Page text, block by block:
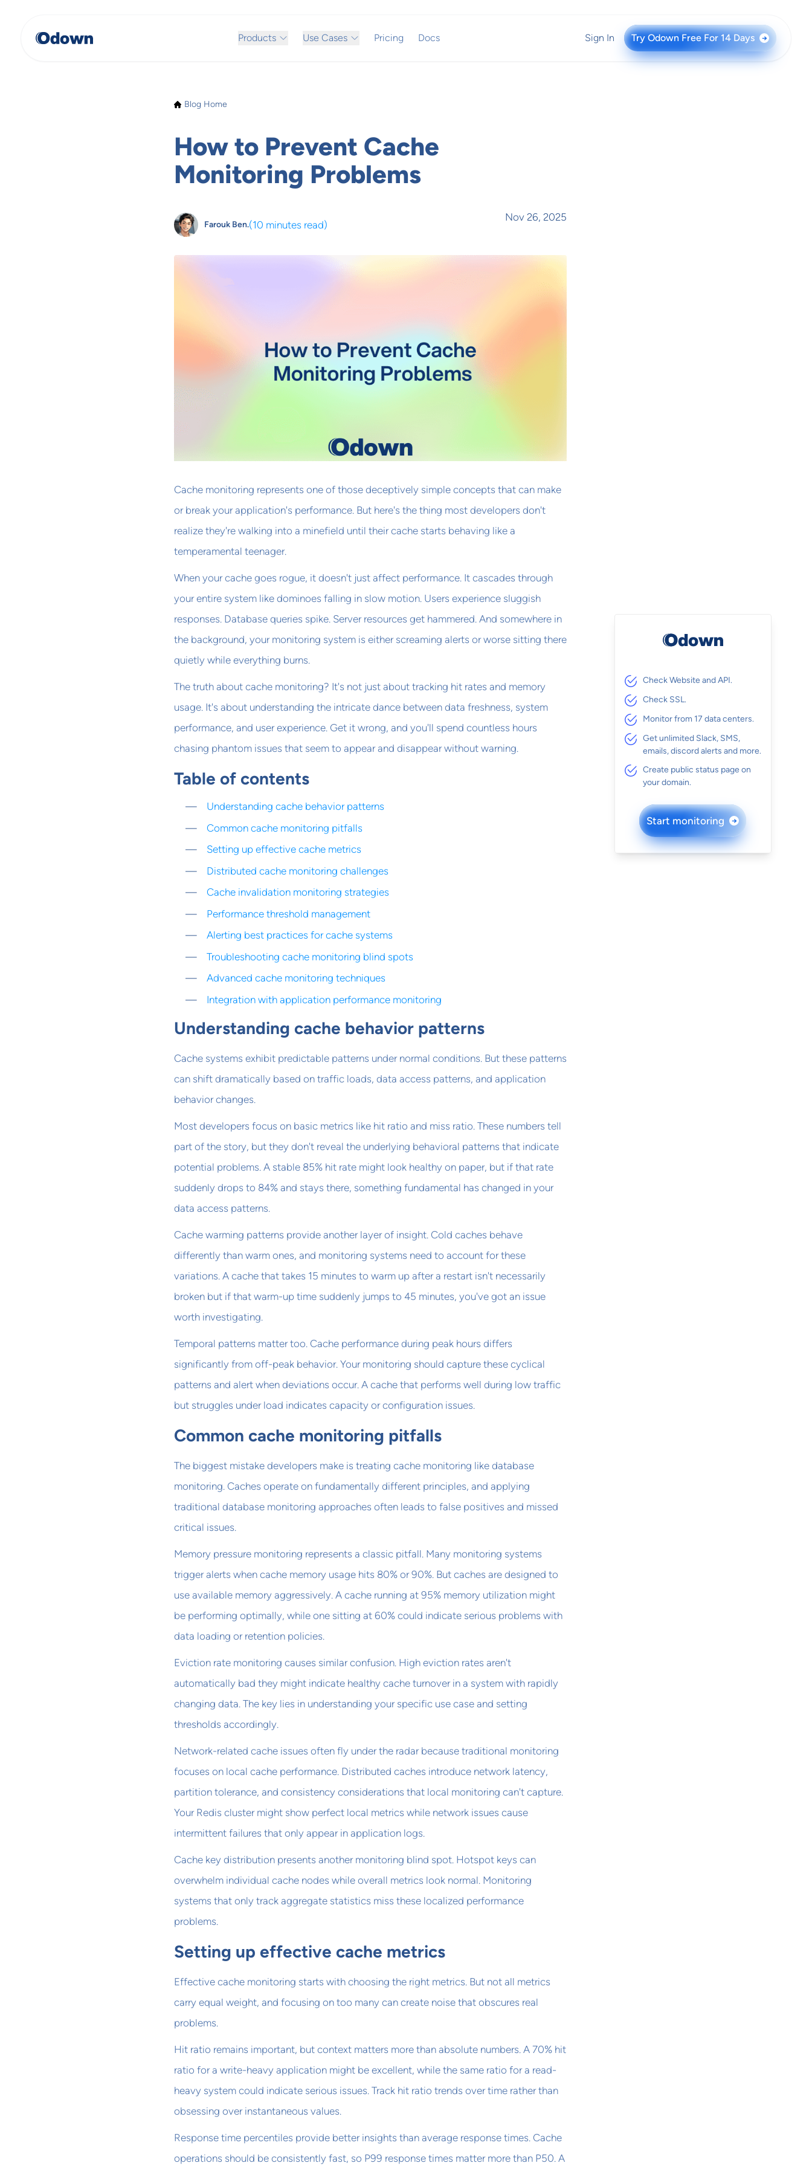
Products Use Cases Pricing Docs Sign In Try Odown Free For 14 Days →
Blog Home
How to Prevent Cache
Monitoring Problems
Farouk Ben.(10 minutes read)
Nov 26, 2025
Cache monitoring represents one of those deceptively simple concepts that can make
or break your application's performance. But here's the thing most developers don't
realize they're walking into a minefield until their cache starts behaving like a
temperamental teenager.
When your cache goes rogue, it doesn't just affect performance. It cascades through
your entire system like dominoes falling in slow motion. Users experience sluggish
responses. Database queries spike. Server resources get hammered. And somewhere in
the background, your monitoring system is either screaming alerts or worse sitting there
quietly while everything burns.
The truth about cache monitoring? It's not just about tracking hit rates and memory
usage. It's about understanding the intricate dance between data freshness, system
performance, and user experience. Get it wrong, and you'll spend countless hours
chasing phantom issues that seem to appear and disappear without warning.
Table of contents
Understanding cache behavior patterns
Common cache monitoring pitfalls
Setting up effective cache metrics
Distributed cache monitoring challenges
Cache invalidation monitoring strategies
Performance threshold management
Alerting best practices for cache systems
Troubleshooting cache monitoring blind spots
Advanced cache monitoring techniques
Integration with application performance monitoring
Understanding cache behavior patterns
Cache systems exhibit predictable patterns under normal conditions. But these patterns
can shift dramatically based on traffic loads, data access patterns, and application
behavior changes.
Most developers focus on basic metrics like hit ratio and miss ratio. These numbers tell
part of the story, but they don't reveal the underlying behavioral patterns that indicate
potential problems. A stable 85% hit rate might look healthy on paper, but if that rate
suddenly drops to 84% and stays there, something fundamental has changed in your
data access patterns.
Cache warming patterns provide another layer of insight. Cold caches behave
differently than warm ones, and monitoring systems need to account for these
variations. A cache that takes 15 minutes to warm up after a restart isn't necessarily
broken but if that warm-up time suddenly jumps to 45 minutes, you've got an issue
worth investigating.
Temporal patterns matter too. Cache performance during peak hours differs
significantly from off-peak behavior. Your monitoring should capture these cyclical
patterns and alert when deviations occur. A cache that performs well during low traffic
but struggles under load indicates capacity or configuration issues.
Common cache monitoring pitfalls
The biggest mistake developers make is treating cache monitoring like database
monitoring. Caches operate on fundamentally different principles, and applying
traditional database monitoring approaches often leads to false positives and missed
critical issues.
Memory pressure monitoring represents a classic pitfall. Many monitoring systems
trigger alerts when cache memory usage hits 80% or 90%. But caches are designed to
use available memory aggressively. A cache running at 95% memory utilization might
be performing optimally, while one sitting at 60% could indicate serious problems with
data loading or retention policies.
Eviction rate monitoring causes similar confusion. High eviction rates aren't
automatically bad they might indicate healthy cache turnover in a system with rapidly
changing data. The key lies in understanding your specific use case and setting
thresholds accordingly.
Network-related cache issues often fly under the radar because traditional monitoring
focuses on local cache performance. Distributed caches introduce network latency,
partition tolerance, and consistency considerations that local monitoring can't capture.
Your Redis cluster might show perfect local metrics while network issues cause
intermittent failures that only appear in application logs.
Cache key distribution presents another monitoring blind spot. Hotspot keys can
overwhelm individual cache nodes while overall metrics look normal. Monitoring
systems that only track aggregate statistics miss these localized performance
problems.
Setting up effective cache metrics
Effective cache monitoring starts with choosing the right metrics. But not all metrics
carry equal weight, and focusing on too many can create noise that obscures real
problems.
Hit ratio remains important, but context matters more than absolute numbers. A 70% hit
ratio for a write-heavy application might be excellent, while the same ratio for a read-
heavy system could indicate serious issues. Track hit ratio trends over time rather than
obsessing over instantaneous values.
Response time percentiles provide better insights than average response times. Cache
operations should be consistently fast, so P99 response times matter more than P50. A
Check Website and API.
Check SSL.
Monitor from 17 data centers.
Get unlimited Slack, SMS,
emails, discord alerts and more.
Create public status page on
your domain.
Start monitoring →